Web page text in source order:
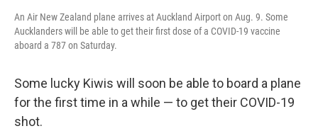
An Air New Zealand plane arrives at Auckland Airport on Aug. 9. Some
Aucklanders will be able to get their first dose of a COVID-19 vaccine
aboard a 787 on Saturday.
Some lucky Kiwis will soon be able to board a plane
for the first time in a while — to get their COVID-19
shot.